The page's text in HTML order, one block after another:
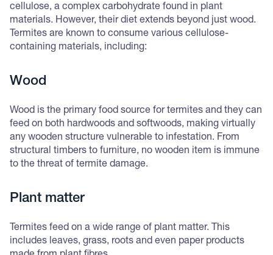
cellulose, a complex carbohydrate found in plant
materials. However, their diet extends beyond just wood.
Termites are known to consume various cellulose-
containing materials, including:
Wood
Wood is the primary food source for termites and they can
feed on both hardwoods and softwoods, making virtually
any wooden structure vulnerable to infestation. From
structural timbers to furniture, no wooden item is immune
to the threat of termite damage.
Plant matter
Termites feed on a wide range of plant matter. This
includes leaves, grass, roots and even paper products